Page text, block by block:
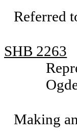
Referred
SHB 2263
Making